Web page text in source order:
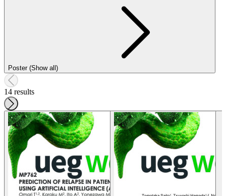
Poster (Show all)
14 results